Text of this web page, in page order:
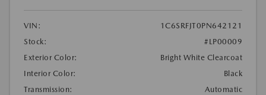
VIN:
1C6SRFJT0PN642121
Stock:
#LP00009
Exterior Color:
Bright White Clearcoat
Interior Color:
Black
Transmission:
Automatic